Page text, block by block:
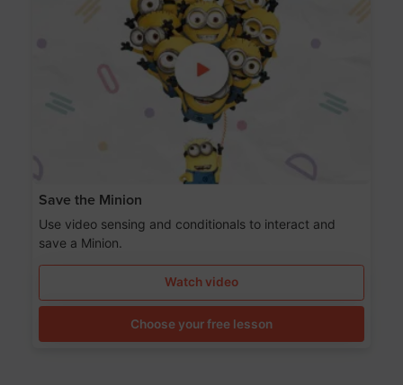
Save the Minion
Use video sensing and conditionals to interact and
save a Minion.
Watch video
Choose your free lesson